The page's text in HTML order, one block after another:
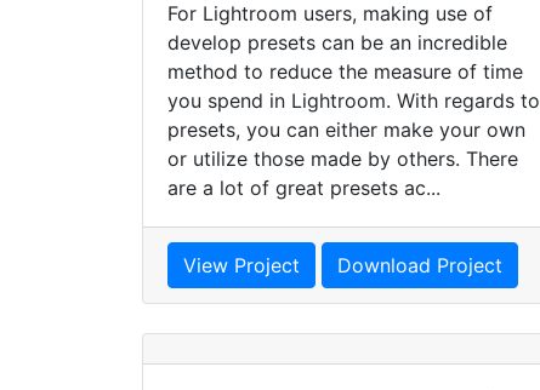
For Lightroom users, making use of
develop presets can be an incredible
method to reduce the measure of time
you spend in Lightroom. With regards to
presets, you can either make your own
or utilize those made by others. There
are a lot of great presets ac...
View Project Download Project